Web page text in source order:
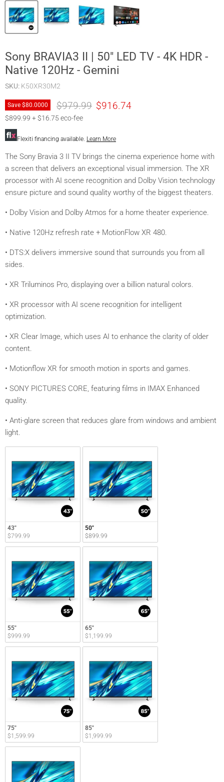
Sony BRAVIA3 II | 50" LED TV - 4K HDR -
Native 120Hz - Gemini
SKU: K50XR30M2
Save $80.0000 Original price
$979.99 Current price
$916.74
$899.99 + $16.75 eco-fee
Flexiti financing available. Learn More
The Sony Bravia 3 II TV brings the cinema experience home with
a screen that delivers an exceptional visual immersion. The XR
processor with AI scene recognition and Dolby Vision technology
ensure picture and sound quality worthy of the biggest theaters.
• Dolby Vision and Dolby Atmos for a home theater experience.
• Native 120Hz refresh rate + MotionFlow XR 480.
• DTS:X delivers immersive sound that surrounds you from all
sides.
• XR Triluminos Pro, displaying over a billion natural colors.
• XR processor with AI scene recognition for intelligent
optimization.
• XR Clear Image, which uses AI to enhance the clarity of older
content.
• Motionflow XR for smooth motion in sports and games.
• SONY PICTURES CORE, featuring films in IMAX Enhanced
quality.
• Anti-glare screen that reduces glare from windows and ambient
light.
43"
$799.99
50"
$899.99
55"
$999.99
65"
$1,199.99
75"
$1,599.99
85"
$1,999.99